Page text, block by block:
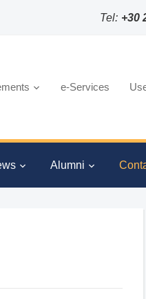
Tel: +30
e-Services
Alumni